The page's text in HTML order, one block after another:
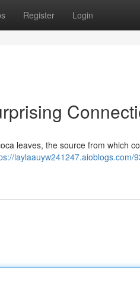
Register Login
leaves, the source from which
laylaauyw241247.aioblogs.com/